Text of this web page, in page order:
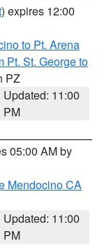
) expires 12:00
to Pt. Arena
Pt. St. George to
PZ
Updated: 11:00
PM
05:00 AM by
Mendocino CA
Updated: 11:00
PM